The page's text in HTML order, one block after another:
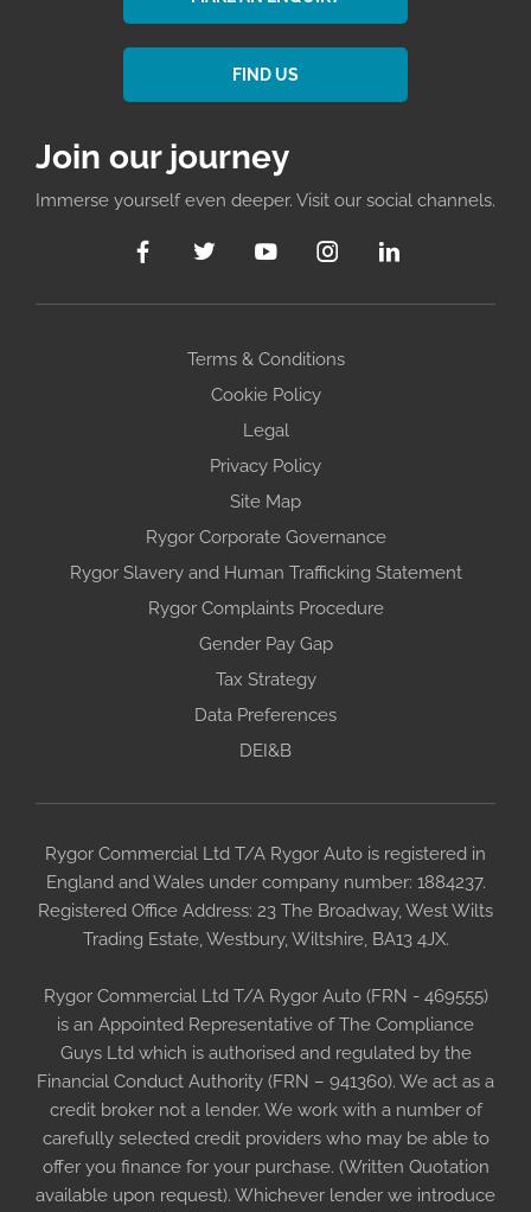
FIND US
Join our journey
Immerse yourself even deeper. Visit our social channels.
Terms & Conditions
Cookie Policy
Legal
Privacy Policy
Site Map
Rygor Corporate Governance
Rygor Slavery and Human Trafficking Statement
Rygor Complaints Procedure
Gender Pay Gap
Tax Strategy
Data Preferences
DEI&B
Rygor Commercial Ltd T/A Rygor Auto is registered in
England and Wales under company number: 1884237.
Registered Office Address: 23 The Broadway, West Wilts
Trading Estate, Westbury, Wiltshire, BA13 4JX.
Rygor Commercial Ltd T/A Rygor Auto (FRN - 469555)
is an Appointed Representative of The Compliance
Guys Ltd which is authorised and regulated by the
Financial Conduct Authority (FRN – 941360). We act as a
credit broker not a lender. We work with a number of
carefully selected credit providers who may be able to
offer you finance for your purchase. (Written Quotation
available upon request). Whichever lender we introduce